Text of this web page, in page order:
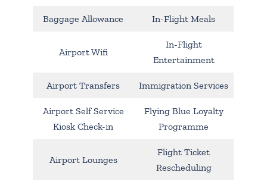
Baggage Allowance In-Flight Meals
Airport Wifi
In-Flight
Entertainment
Airport Transfers Immigration Services
Airport Self Service
Kiosk Check-in
Flying Blue Loyalty
Programme
Airport Lounges
Flight Ticket
Rescheduling